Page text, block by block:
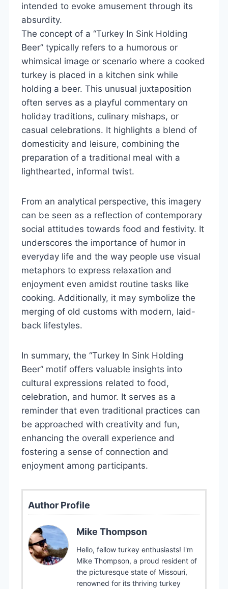
intended to evoke amusement through its
absurdity.
The concept of a “Turkey In Sink Holding
Beer” typically refers to a humorous or
whimsical image or scenario where a cooked
turkey is placed in a kitchen sink while
holding a beer. This unusual juxtaposition
often serves as a playful commentary on
holiday traditions, culinary mishaps, or
casual celebrations. It highlights a blend of
domesticity and leisure, combining the
preparation of a traditional meal with a
lighthearted, informal twist.
From an analytical perspective, this imagery
can be seen as a reflection of contemporary
social attitudes towards food and festivity. It
underscores the importance of humor in
everyday life and the way people use visual
metaphors to express relaxation and
enjoyment even amidst routine tasks like
cooking. Additionally, it may symbolize the
merging of old customs with modern, laid-
back lifestyles.
In summary, the “Turkey In Sink Holding
Beer” motif offers valuable insights into
cultural expressions related to food,
celebration, and humor. It serves as a
reminder that even traditional practices can
be approached with creativity and fun,
enhancing the overall experience and
fostering a sense of connection and
enjoyment among participants.
Author Profile
Mike Thompson
Hello, fellow turkey enthusiasts! I'm
Mike Thompson, a proud resident of
the picturesque state of Missouri,
renowned for its thriving turkey